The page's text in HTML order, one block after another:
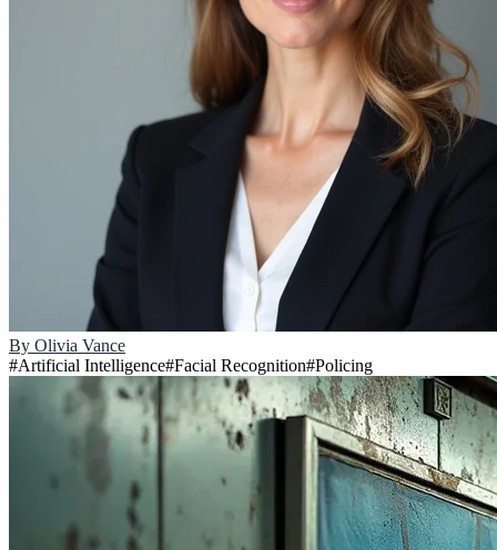
By Olivia Vance
#Artificial Intelligence#Facial Recognition#Policing